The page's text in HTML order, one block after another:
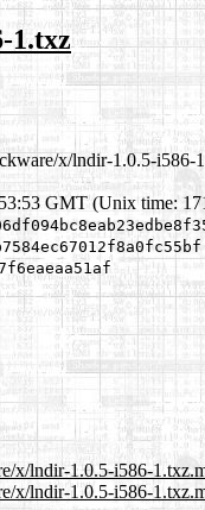
1.txz
x/lndir-1.0.5-i586-
GMT (Unix time:
x/lndir-1.0.5-i586-
x/lndir-1.0.5-i586-